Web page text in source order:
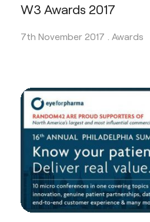
W3 Awards 2017
7th November 2017 . Awards